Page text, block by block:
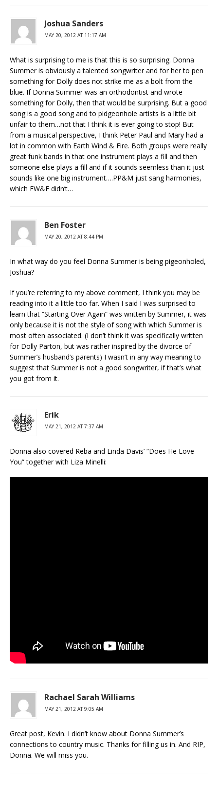
Joshua Sanders
MAY 20, 2012 AT 11:17 AM
What is surprising to me is that this is so surprising. Donna
Summer is obviously a talented songwriter and for her to pen
something for Dolly does not strike me as a bolt from the
blue. If Donna Summer was an orthodontist and wrote
something for Dolly, then that would be surprising. But a good
song is a good song and to pidgeonhole artists is a little bit
unfair to them…not that I think it is ever going to stop! But
from a musical perspective, I think Peter Paul and Mary had a
lot in common with Earth Wind & Fire. Both groups were really
great funk bands in that one instrument plays a fill and then
someone else plays a fill and if it sounds seemless than it just
sounds like one big instrument….PP&M just sang harmonies,
which EW&F didn’t…
Ben Foster
MAY 20, 2012 AT 8:44 PM
In what way do you feel Donna Summer is being pigeonholed,
Joshua?
If you’re referring to my above comment, I think you may be
reading into it a little too far. When I said I was surprised to
learn that “Starting Over Again” was written by Summer, it was
only because it is not the style of song with which Summer is
most often associated. (I don’t think it was specifically written
for Dolly Parton, but was rather inspired by the divorce of
Summer’s husband’s parents) I wasn’t in any way meaning to
suggest that Summer is not a good songwriter, if that’s what
you got from it.
Erik
MAY 21, 2012 AT 7:37 AM
Donna also covered Reba and Linda Davis’ “Does He Love
You” together with Liza Minelli:
Rachael Sarah Williams
MAY 21, 2012 AT 9:05 AM
Great post, Kevin. I didn’t know about Donna Summer’s
connections to country music. Thanks for filling us in. And RIP,
Donna. We will miss you.